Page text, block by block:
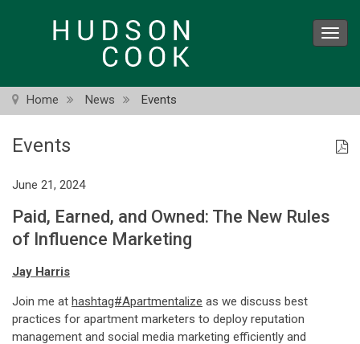
Home News Events
Events
June 21, 2024
Paid, Earned, and Owned: The New Rules
of Influence Marketing
Jay Harris
Join me at hashtag#Apartmentalize as we discuss best
practices for apartment marketers to deploy reputation
management and social media marketing efficiently and